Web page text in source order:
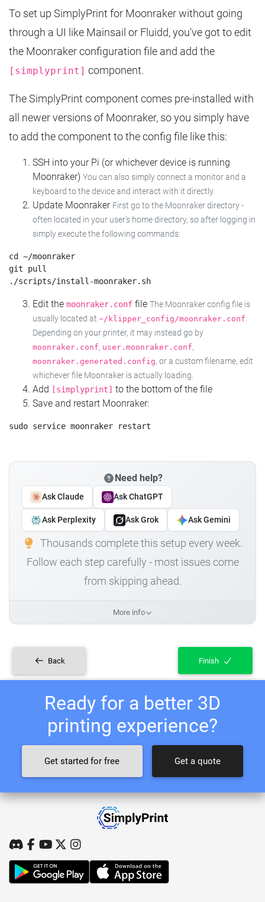
To set up SimplyPrint for Moonraker without going
through a UI like Mainsail or Fluidd, you've got to edit
the Moonraker configuration file and add the
[simplyprint] component.
The SimplyPrint component comes pre-installed with
all newer versions of Moonraker, so you simply have
to add the component to the config file like this:
SSH into your Pi (or whichever device is running
Moonraker) You can also simply connect a monitor and a
keyboard to the device and interact with it directly.
Update Moonraker First go to the Moonraker directory -
often located in your user's home directory, so after logging in
simply execute the following commands:
cd ~/moonraker
git pull
Edit the moonraker.conf file The Moonraker config file is
usually located at ~/klipper_config/moonraker.conf.
Depending on your printer, it may instead go by
moonraker.conf, user.moonraker.conf,
moonraker.generated.config, or a custom filename, edit
whichever file Moonraker is actually loading.
Add [simplyprint] to the bottom of the file
Save and restart Moonraker:
Need help?
Ask Claude Ask ChatGPT
Ask Perplexity Ask Grok Ask Gemini
Thousands complete this setup every week.
Follow each step carefully - most issues come
from skipping ahead.
More info
Back Finish
Ready for a better 3D
printing experience?
Get started for free Get a quote